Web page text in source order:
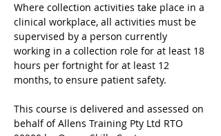
Where collection activities take place in a
clinical workplace, all activities must be
supervised by a person currently
working in a collection role for at least 18
hours per fortnight for at least 12
months, to ensure patient safety.
This course is delivered and assessed on
behalf of Allens Training Pty Ltd RTO